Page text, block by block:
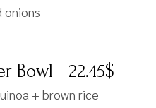
onions
Bowl 22.45$
+ brown rice